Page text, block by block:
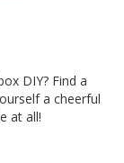
DIY? Find a
a cheerful
at all!